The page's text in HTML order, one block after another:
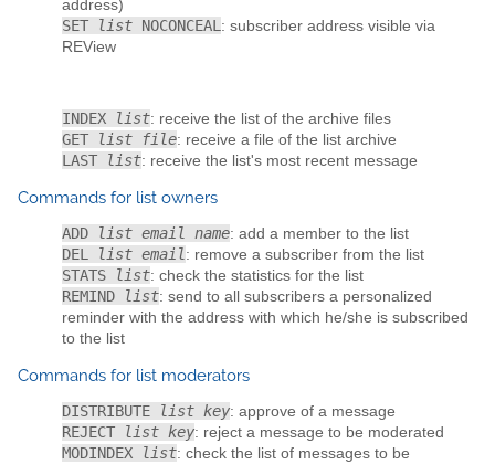
address)
SET list NOCONCEAL : subscriber address visible via
REView
INDEX list: receive the list of the archive files
GET list file: receive a file of the list archive
LAST list: receive the list's most recent message
Commands for list owners
ADD list email name: add a member to the list
DEL list email : remove a subscriber from the list
STATS list: check the statistics for the list
REMIND list: send to all subscribers a personalized
reminder with the address with which he/she is subscribed
to the list
Commands for list moderators
DISTRIBUTE list key: approve of a message
REJECT list key: reject a message to be moderated
MODINDEX list: check the list of messages to be